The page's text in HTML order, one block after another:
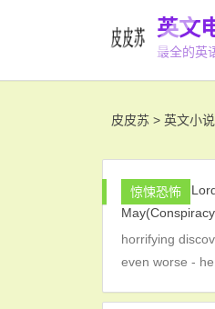
英文
最全的英
皮皮苏 > 英文小说
惊悚恐怖
horrifying
even worse -